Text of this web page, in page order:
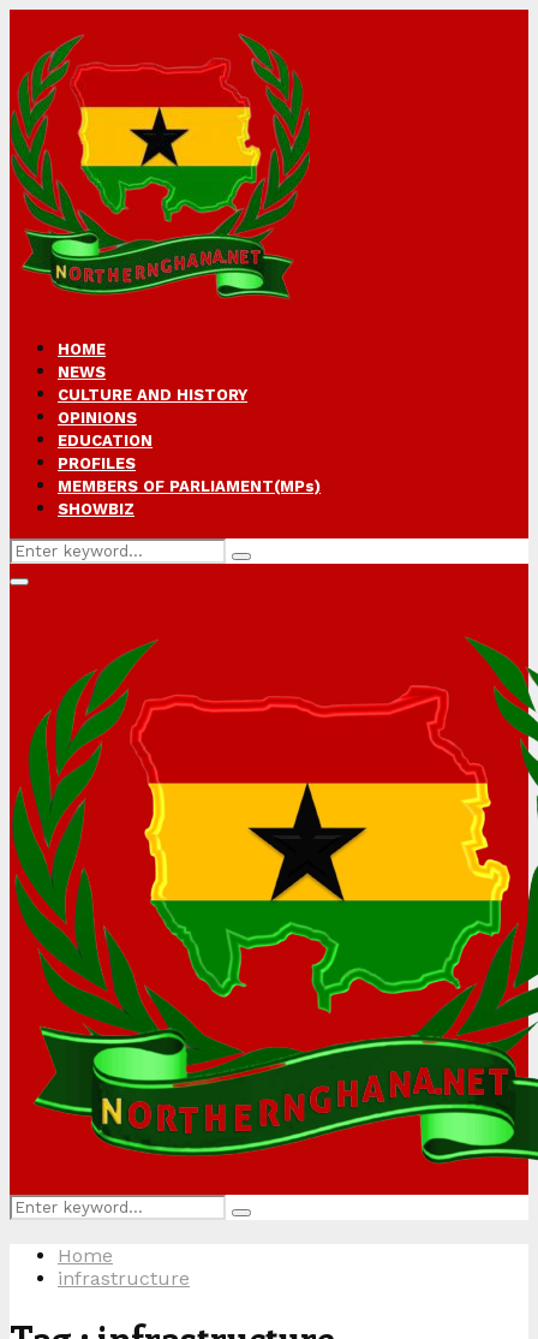
HOME
NEWS
CULTURE AND HISTORY
OPINIONS
EDUCATION
PROFILES
MEMBERS OF PARLIAMENT(MPs)
SHOWBIZ
Search
for:
Search
Primary
Search
for:
Search
Home
infrastructure